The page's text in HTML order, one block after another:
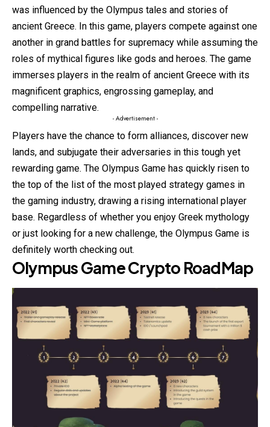
was influenced by the Olympus tales and stories of
ancient Greece. In this game, players compete against one
another in grand battles for supremacy while assuming the
roles of mythical figures like gods and heroes. The game
immerses players in the realm of ancient Greece with its
magnificent graphics, engrossing gameplay, and
compelling narrative.
- Advertisement -
Players have the chance to form alliances, discover new
lands, and subjugate their adversaries in this tough yet
rewarding game. The Olympus Game has quickly risen to
the top of the list of the most played strategy games in
the gaming industry, drawing a rising international player
base. Regardless of whether you enjoy Greek mythology
or just looking for a new challenge, the Olympus Game is
definitely worth checking out.
Olympus Game Crypto RoadMap